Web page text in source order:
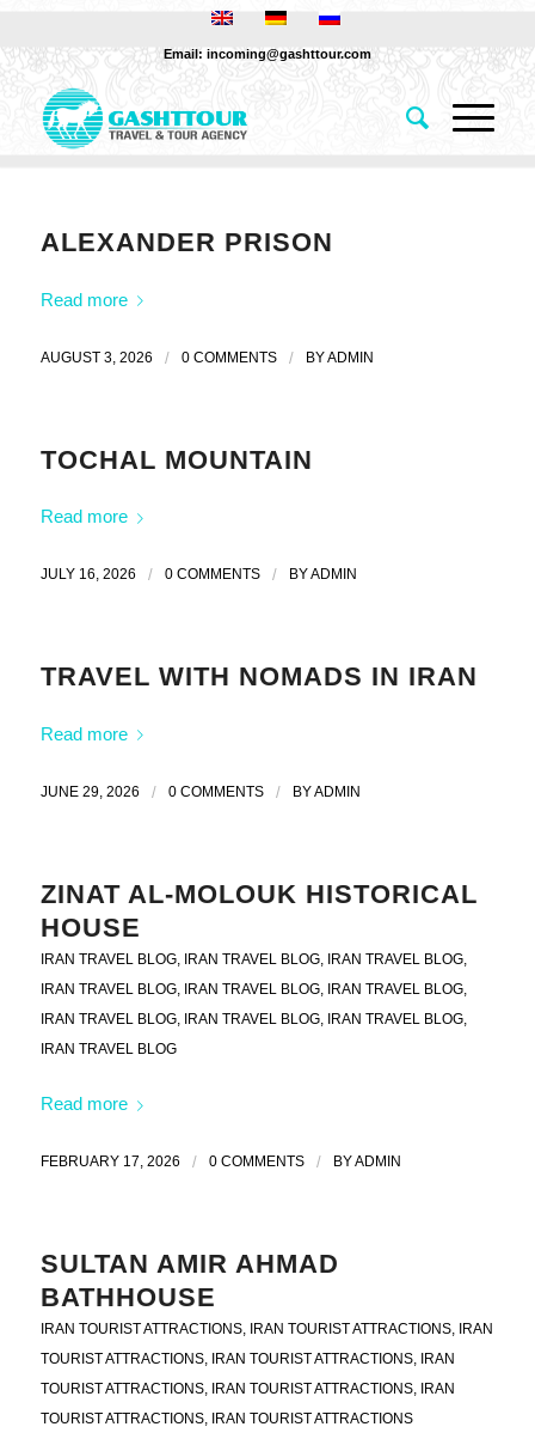
Email: incoming@gashttour.com
ALEXANDER PRISON
Read more
AUGUST 3, 2026 / 0 COMMENTS / BYADMIN
TOCHAL MOUNTAIN
Read more
JULY 16, 2026 / 0 COMMENTS / BYADMIN
TRAVEL WITH NOMADS IN IRAN
Read more
JUNE 29, 2026 / 0 COMMENTS / BYADMIN
ZINAT AL-MOLOUK HISTORICAL
HOUSE
IRAN TRAVEL BLOG, IRAN TRAVEL BLOG, IRAN TRAVEL BLOG,
IRAN TRAVEL BLOG, IRAN TRAVEL BLOG, IRAN TRAVEL BLOG,
IRAN TRAVEL BLOG, IRAN TRAVEL BLOG, IRAN TRAVEL BLOG,
IRAN TRAVEL BLOG
Read more
FEBRUARY 17, 2026 / 0 COMMENTS / BYADMIN
SULTAN AMIR AHMAD
BATHHOUSE
IRAN TOURIST ATTRACTIONS, IRAN TOURIST ATTRACTIONS, IRAN
TOURIST ATTRACTIONS, IRAN TOURIST ATTRACTIONS, IRAN
TOURIST ATTRACTIONS, IRAN TOURIST ATTRACTIONS, IRAN
TOURIST ATTRACTIONS, IRAN TOURIST ATTRACTIONS